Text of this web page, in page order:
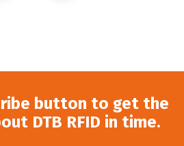
button to get the
DTB RFID in time.